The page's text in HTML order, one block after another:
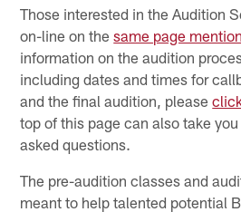
Those interested in the Audition
on-line on thesame page
information on the audition
including dates and times for
and the final audition, please
top of this page can also take
asked questions.
The pre-audition classes and
meant to help talented potential